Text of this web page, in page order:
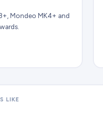
Mondeo MK4+ and
LIKE